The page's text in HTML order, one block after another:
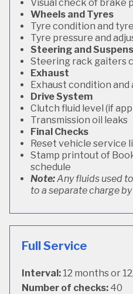
Visual check of brake
Wheels and Tyres
Tyre condition and
Tyre pressure and
Steering and
Steering rack gaiters
Exhaust
Exhaust condition and
Drive System
Clutch fluid level (if
Transmission oil leaks
Final Checks
Reset vehicle service
Stamp printout of
schedule
Note:Any fluids used
to a separate charge
Full Service
Interval: 12 months or
Number of checks: 40